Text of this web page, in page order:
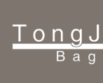
контенту